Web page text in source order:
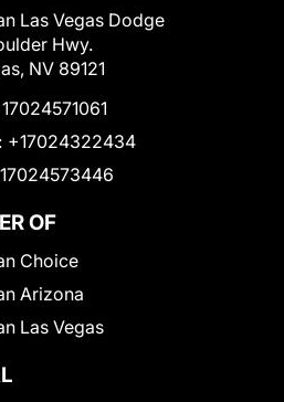
Las Vegas Dodge
Hwy.
NV 89121
+17024322434
OF
Choice
Arizona
Las Vegas